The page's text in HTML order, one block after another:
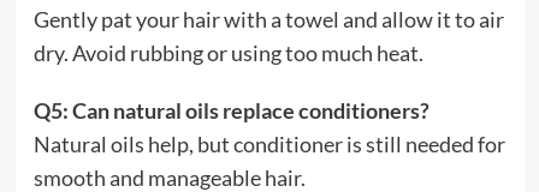
Gently pat your hair with a towel and allow it to air
dry. Avoid rubbing or using too much heat.
Q5: Can natural oils replace conditioners?
Natural oils help, but conditioner is still needed for
smooth and manageable hair.